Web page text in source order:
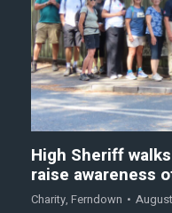
High Sheriff
raise awareness
Charity, Ferndown